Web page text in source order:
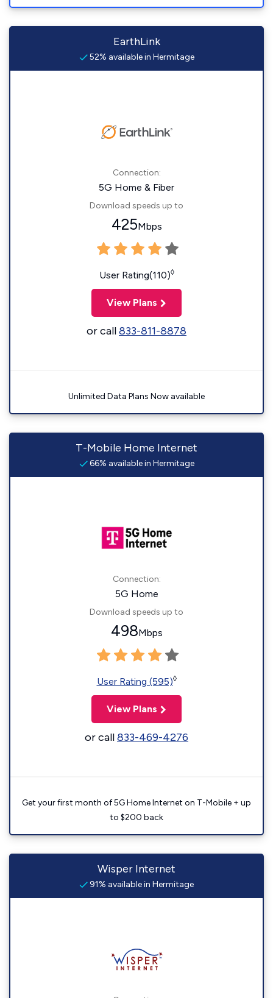
EarthLink
52% available in Hermitage
Connection:
5G Home & Fiber
Download speeds up to
425Mbps
User Rating(110)◊
View Plans
or call833-811-8878
Unlimited Data Plans Now available
T-Mobile Home Internet
66% available in Hermitage
Connection:
5G Home
Download speeds up to
498Mbps
User Rating (595)◊
View Plans
or call833-469-4276
Get your first month of 5G Home Internet on T-Mobile + up
to $200 back
Wisper Internet
91% available in Hermitage